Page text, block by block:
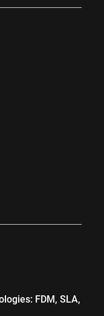
FDM, SLA,